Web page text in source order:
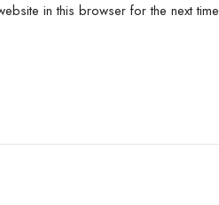
in this browser for the next time